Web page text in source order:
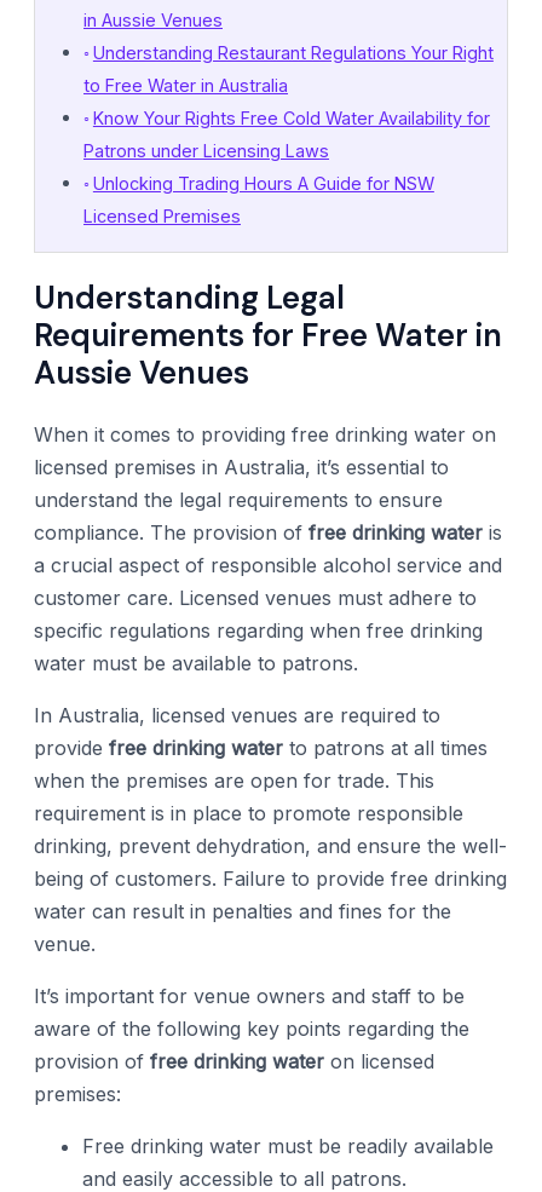
in Aussie Venues
Understanding Restaurant Regulations Your Right
to Free Water in Australia
Know Your Rights Free Cold Water Availability for
Patrons under Licensing Laws
Unlocking Trading Hours A Guide for NSW
Licensed Premises
Understanding Legal
Requirements for Free Water in
Aussie Venues
When it comes to providing free drinking water on
licensed premises in Australia, it’s essential to
understand the legal requirements to ensure
compliance. The provision of free drinking water is
a crucial aspect of responsible alcohol service and
customer care. Licensed venues must adhere to
specific regulations regarding when free drinking
water must be available to patrons.
In Australia, licensed venues are required to
provide free drinking water to patrons at all times
when the premises are open for trade. This
requirement is in place to promote responsible
drinking, prevent dehydration, and ensure the well-
being of customers. Failure to provide free drinking
water can result in penalties and fines for the
venue.
It’s important for venue owners and staff to be
aware of the following key points regarding the
provision of free drinking water on licensed
premises:
Free drinking water must be readily available
and easily accessible to all patrons.